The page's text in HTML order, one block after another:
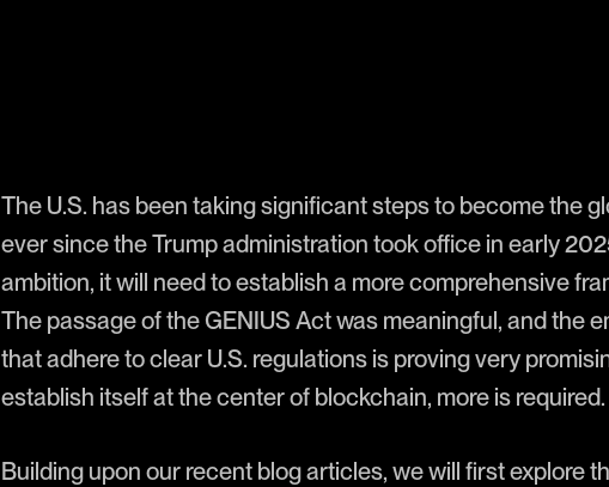
The U.S. has been taking significant steps to become the
ever since the Trump administration took office in early
ambition, it will need to establish a more comprehensive
The passage of the GENIUS Act was meaningful, and the
that adhere to clear U.S. regulations is proving very
establish itself at the center of blockchain, more is required.
Building upon our recent blog articles, we will first explore